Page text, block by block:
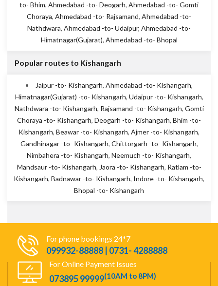
to- Bhim, Ahmedabad -to- Deogarh, Ahmedabad -to- Gomti
Choraya, Ahmedabad -to- Rajsamand, Ahmedabad -to-
Nathdwara, Ahmedabad -to- Udaipur, Ahmedabad -to-
Himatnagar(Gujarat), Ahmedabad -to- Bhopal
Popular routes to Kishangarh
Jaipur -to- Kishangarh, Ahmedabad -to- Kishangarh,
Himatnagar(Gujarat) -to- Kishangarh, Udaipur -to- Kishangarh,
Nathdwara -to- Kishangarh, Rajsamand -to- Kishangarh, Gomti
Choraya -to- Kishangarh, Deogarh -to- Kishangarh, Bhim -to-
Kishangarh, Beawar -to- Kishangarh, Ajmer -to- Kishangarh,
Gandhinagar -to- Kishangarh, Chittorgarh -to- Kishangarh,
Nimbahera -to- Kishangarh, Neemuch -to- Kishangarh,
Mandsaur -to- Kishangarh, Jaora -to- Kishangarh, Ratlam -to-
Kishangarh, Badnawar -to- Kishangarh, Indore -to- Kishangarh,
Bhopal -to- Kishangarh
For phone bookings 24*7
099932-88888 | 0731- 4288888
For Online Payment Issues
073895 99999(10AM to 8PM)